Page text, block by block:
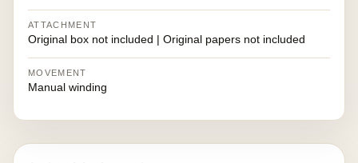
ATTACHMENT
Original box not included | Original papers not included
MOVEMENT
Manual winding